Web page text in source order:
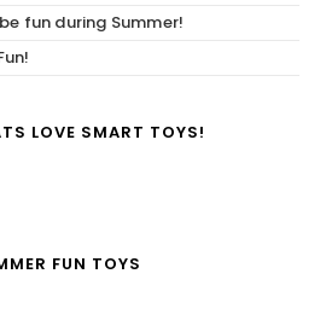
fun during Summer!
LOVE SMART TOYS!
FUN TOYS